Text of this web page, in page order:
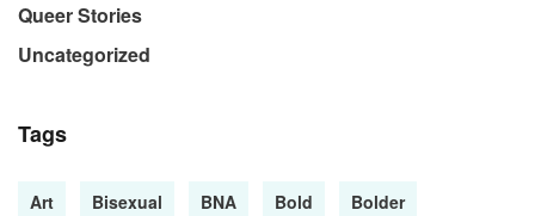
Queer Stories
Uncategorized
Tags
Art Bisexual BNA Bold Bolder